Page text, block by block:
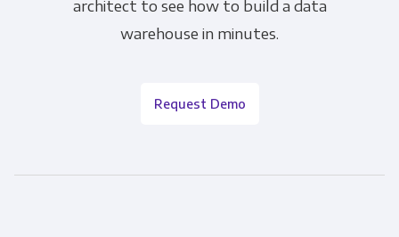
architect to see how to build a data
warehouse in minutes.
Request Demo